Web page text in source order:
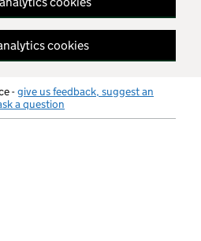
cookies
-give us feedback, suggest an
a question